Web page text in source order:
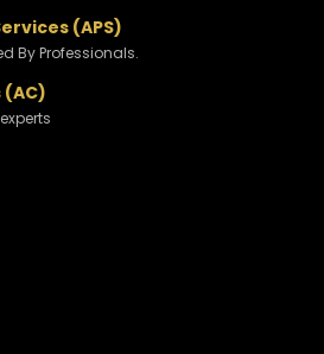
(APS)
By Professionals.